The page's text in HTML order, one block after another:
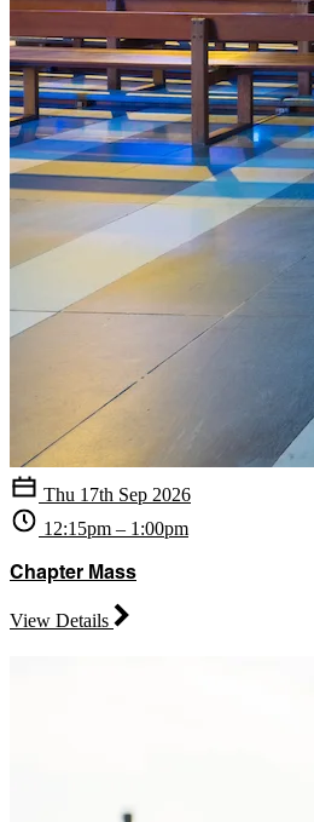
Thu 17th Sep 2026
12:15pm – 1:00pm
Chapter Mass
View Details